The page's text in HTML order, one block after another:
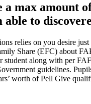
a max amount
to
relies on you desire
Share (EFC) about
student along with per
guidelines.
worth of Pell Give